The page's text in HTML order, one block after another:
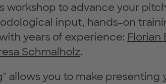
workshop to advance your
input, hands-on
years of experience: Florian
Schmalholz.
allows you to make presenting